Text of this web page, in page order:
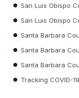
San Luis Obispo
San Luis Obispo
Santa Barbara
Santa Barbara
Santa Barbara
Tracking COVID-